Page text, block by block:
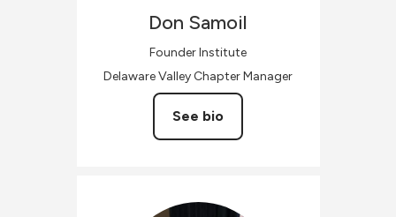
Don Samoil
Founder Institute
Delaware Valley Chapter Manager
See bio